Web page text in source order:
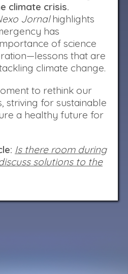
climate crisis.
Jornalhighlights
has
of science
that are
climate change.
to rethink our
striving for sustainable
a healthy future for
Is there room during
solutions to the